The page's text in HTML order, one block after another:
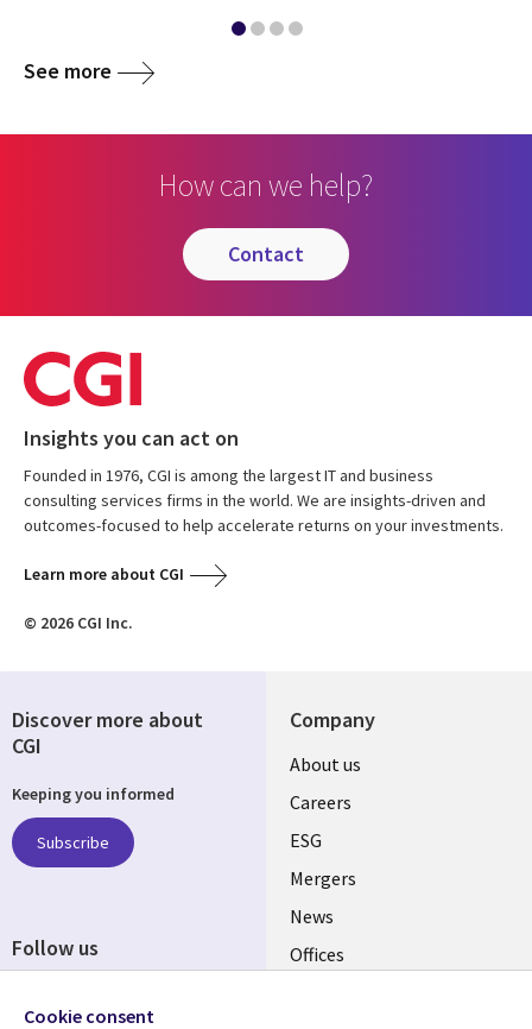
See more
How can we help?
contact
Insights you can act on
Founded in 1976, CGI is among the largest IT and business
consulting services firms in the world. We are insights-driven and
outcomes-focused to help accelerate returns on your investments.
Learn more about CGI
© 2026 CGI Inc.
Company
Useful
links
UK
About us
Careers
ESG
Mergers
News
Offices
Discover more about
CGI
Keeping you informed
Subscribe
Follow us
Media
Cookie consent